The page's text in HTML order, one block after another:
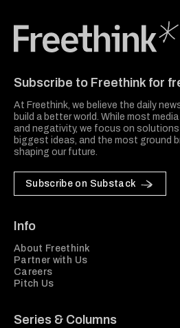
Subscribe to Freethink for
At Freethink, we believe the daily
build a better world. While most
and negativity, we focus on
biggest ideas, and the most ground
shaping our future.
Subscribe on Substack
Info
About Freethink
Partner with Us
Careers
Pitch Us
Series & Columns